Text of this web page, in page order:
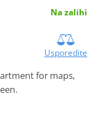
Na zalihi
Usporedite
for maps,